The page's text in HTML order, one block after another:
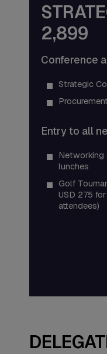
2,899
Conference
Strategic
Entry to all
Networking
lunches
Golf
USD 275
attendees)